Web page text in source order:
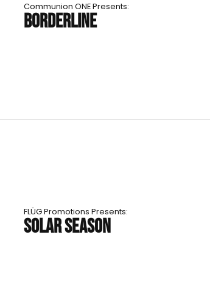
Communion ONE Presents:
BORDERLINE
FLÜG Promotions Presents:
SOLAR SEASON